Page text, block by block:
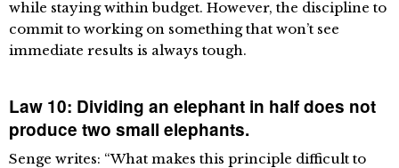
while staying within budget. However, the discipline to
commit to working on something that won’t see
immediate results is always tough.
Law 10: Dividing an elephant in half does not
produce two small elephants.
Senge writes: “What makes this principle difficult to